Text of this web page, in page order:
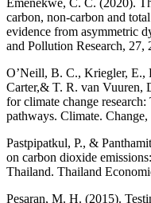
Emenekwe, C. C. (2020).
carbon, non-carbon and
evidence from asymmetric
and Pollution Research, 27,
O’Neill, B. C., Kriegler,
Carter,& T. R. van Vuuren,
for climate change
pathways. Climate.
Pastpipatkul, P., &
on carbon dioxide
Thailand. Thailand
Pesaran, M. H. (2015).